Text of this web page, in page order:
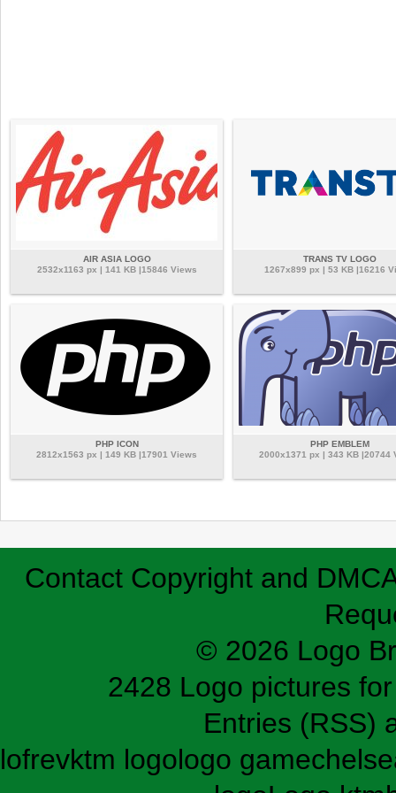
AIR ASIA LOGO
2532x1163 px | 141 KB |15846 Views
TRANS TV LOGO
1267x899 px | 53 KB |16216
PHP ICON
2812x1563 px | 149 KB |17901 Views
PHP EMBLEM
2000x1371 px | 343 KB |20744
Contact Copyright and
© 2026 Logo
2428 Logo pictures
Entries (RSS)
lofrevktm logologo game